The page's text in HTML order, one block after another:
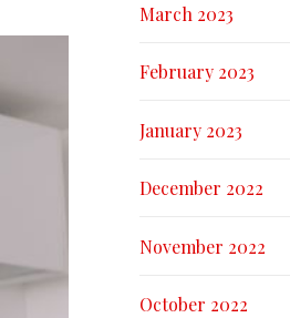
March 2023
February 2023
January 2023
December 2022
November 2022
October 2022